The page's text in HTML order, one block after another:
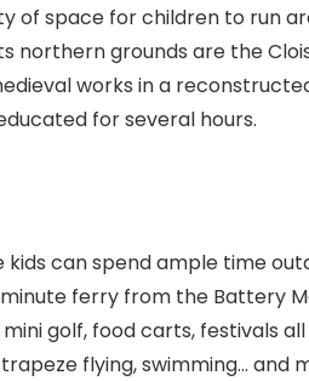
of space for children to run
northern grounds are the
works in a
for several hours.
kids can spend ample time
ferry from the Battery
golf, food carts, festivals
flying, swimming… and